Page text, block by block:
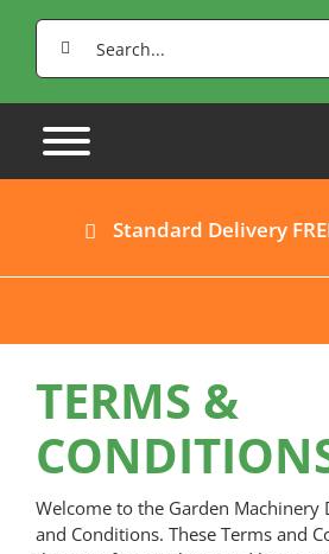
Search
for:
Standard Delivery
TERMS &
Welcome to the Garden Machinery
and Conditions. These Terms and